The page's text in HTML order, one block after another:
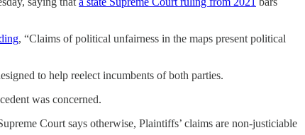
, “Claims of political unfairness in the maps present political
to help reelect incumbents of both parties.
was concerned.
Court says otherwise, Plaintiffs’ claims are non-justiciable